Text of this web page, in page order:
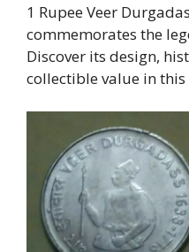
1 Rupee Veer
commemorates the
Discover its design,
collectible value in